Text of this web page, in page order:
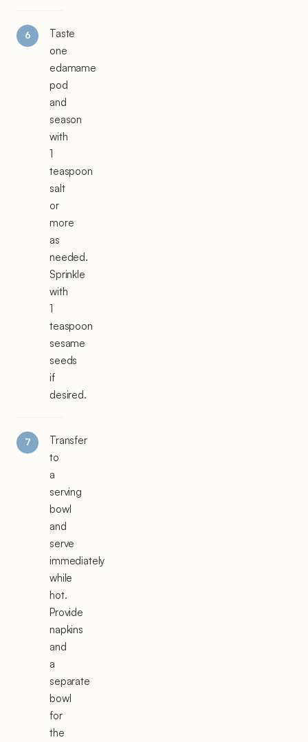
Taste
one
edamame
pod
and
season
with
1
teaspoon
salt
or
more
as
needed.
Sprinkle
with
1
teaspoon
sesame
seeds
if
desired.
Transfer
to
a
serving
bowl
and
serve
immediately
while
hot.
Provide
napkins
and
a
separate
bowl
for
the